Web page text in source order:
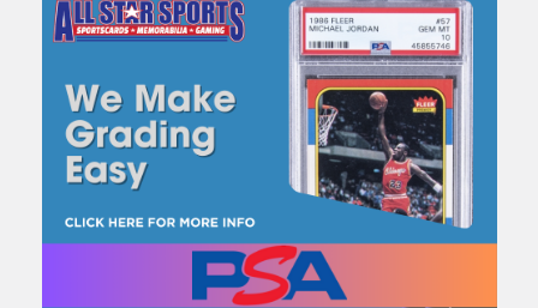
Sidebar